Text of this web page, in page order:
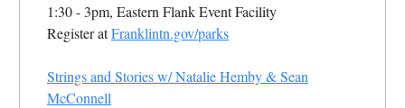
1:30 - 3pm, Eastern Flank Event Facility
Register atFranklintn.gov/parks
Strings and Stories w/ Natalie Hemby & Sean
McConnell